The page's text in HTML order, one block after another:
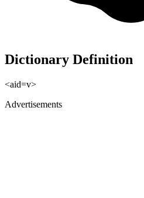
Dictionary Definition
<aid=v>
Advertisements